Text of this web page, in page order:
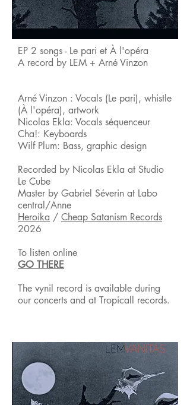
EP 2 songs - Le pari et À l'opéra
A record by LEM + Arné Vinzon
Arné Vinzon : Vocals (Le pari), whistle
(À l'opéra), artwork
Nicolas Ekla: Vocals séquenceur
Cha!: Keyboards
Wilf Plum: Bass, graphic design
Recorded by Nicolas Ekla at Studio
Le Cube
Master by Gabriel Séverin at Labo
central/Anne
Heroika / Cheap Satanism Records
2026
To listen online
GO THERE
The vynil record is available during
our concerts and at Tropicall records.